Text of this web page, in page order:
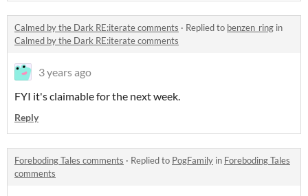
Calmed by the Dark RE:iterate comments · Replied to benzen_ring in
Calmed by the Dark RE:iterate comments
3 years ago
FYI it's claimable for the next week.
Reply
Foreboding Tales comments · Replied to PogFamily in Foreboding Tales
comments